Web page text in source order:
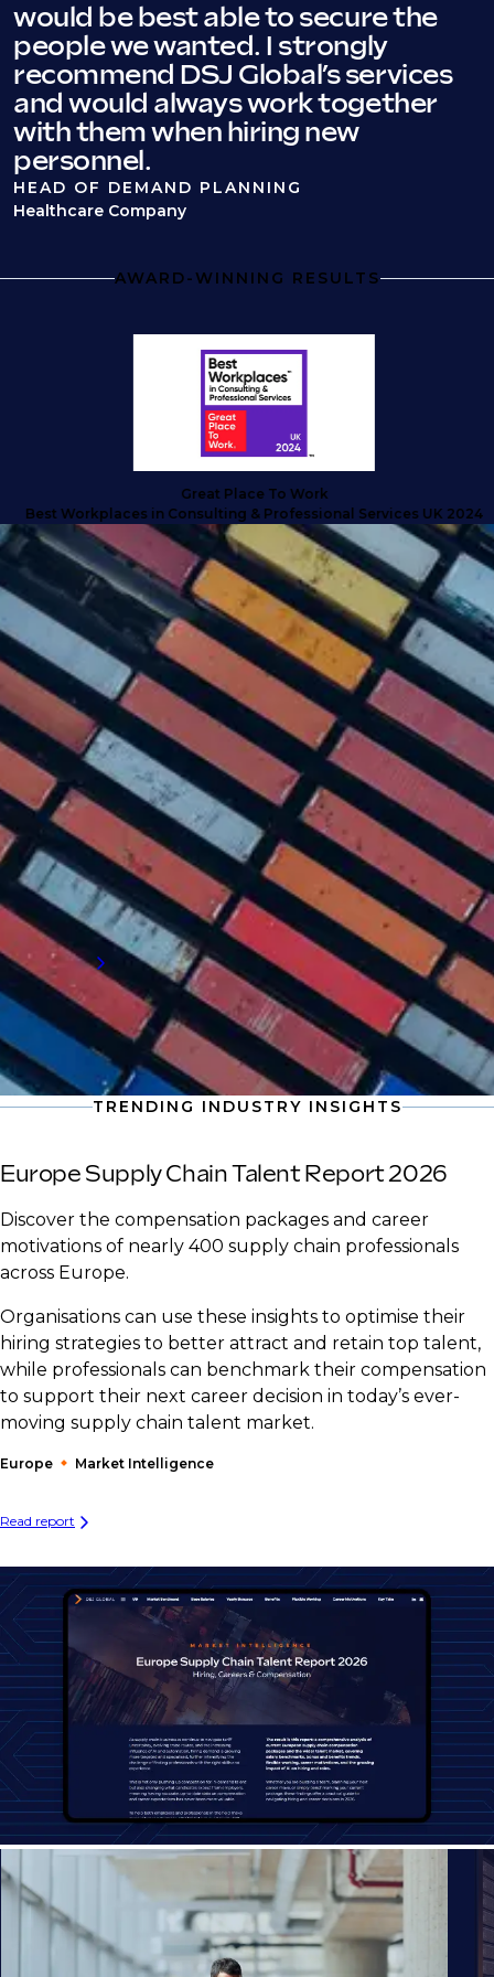
would be best able to secure the
people we wanted. I strongly
recommend DSJ Global’s services
and would always work together
with them when hiring new
personnel.
HEAD OF DEMAND PLANNING
Healthcare Company
AWARD-WINNING RESULTS
Great Place To Work
Workplaces in Consulting & Professional Services UK 2024
SUCCESS STORIES
Turning doubt into deliverables
with high calibre talent
Discover how we anticipated client needs
and delivered business-critical talent for a
company that exceeded their expectations
and proved why they needed to engage with
an external supply chain talent partner.
Read more
TRENDING INDUSTRY INSIGHTS
Europe Supply Chain Talent Report 2026
Discover the compensation packages and career
motivations of nearly 400 supply chain professionals
across Europe.
Organisations can use these insights to optimise their
hiring strategies to better attract and retain top talent,
while professionals can benchmark their compensation
to support their next career decision in today’s ever-
moving supply chain talent market.
Europe Market Intelligence
Read report